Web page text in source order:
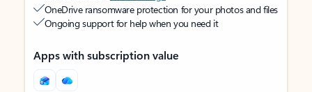
OneDrive ransomware protection for your photos and files
Ongoing support for help when you need it
Apps with subscription value